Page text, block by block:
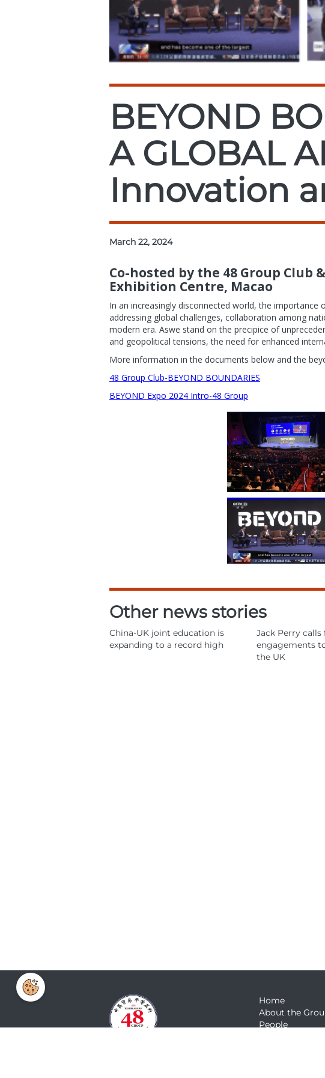
BEYOND
A GLOBAL
Innovation
March 22, 2024
Co-hosted by the 48 Group Club
Exhibition Centre, Macao
In an increasingly disconnected world, the
addressing global challenges, collaboration among
modern era. Aswe stand on the precipice of
and geopolitical tensions, the need for enhanced
More information in the documents below and the
48 Group Club-BEYOND BOUNDARIES
BEYOND Expo 2024 Intro-48 Group
Other news stories
China-UK joint education is
expanding to a record high
Jack Perry
engagements
the UK
Home
About the
People